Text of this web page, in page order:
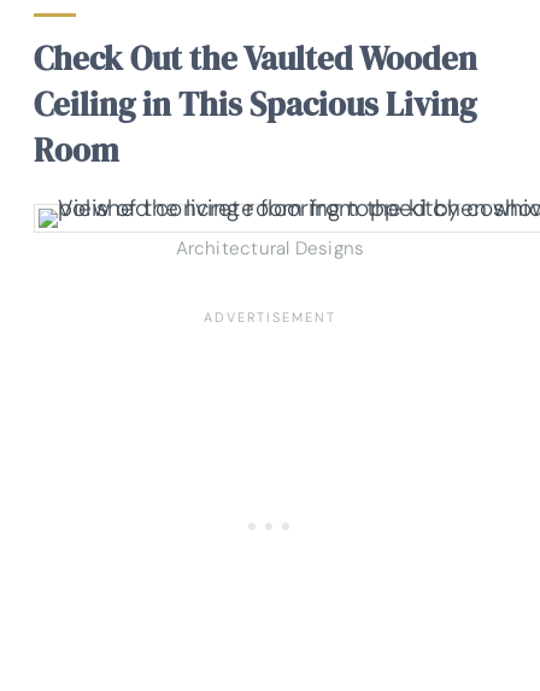
Check Out the Vaulted Wooden
Ceiling in This Spacious Living
Room
Architectural Designs